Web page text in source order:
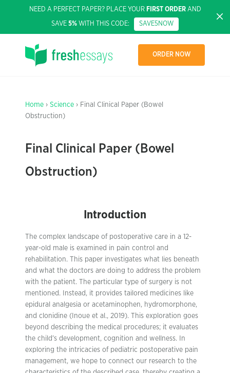
NEED A PERFECT PAPER? PLACE YOUR FIRST ORDERAND
SAVE 5% WITH THIS CODE: SAVE5NOW
ORDER NOW
Home › Science › Final Clinical Paper (Bowel
Obstruction)
Final Clinical Paper (Bowel
Obstruction)
Introduction
The complex landscape of postoperative care in a 12-
year-old male is examined in pain control and
rehabilitation. This paper investigates what lies beneath
and what the doctors are doing to address the problem
with the patient. The particular type of surgery is not
mentioned. Instead, it provides tailored medicines like
epidural analgesia or acetaminophen, hydromorphone,
and clonidine (Inoue et al., 2019). This exploration goes
beyond describing the medical procedures; it evaluates
the child’s development, cognition and wellness. In
exploring the intricacies of pediatric postoperative pain
management, we hope to connect our research to the